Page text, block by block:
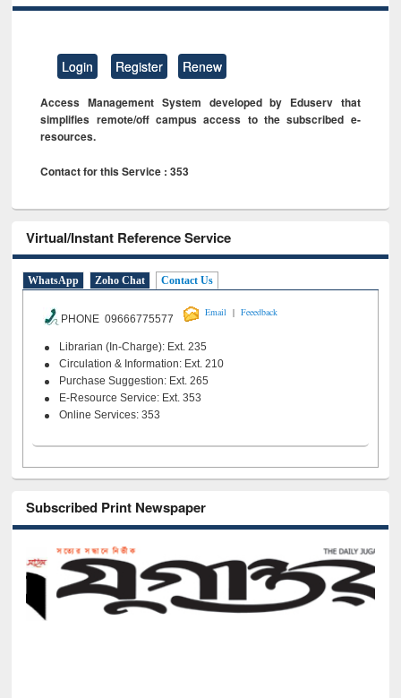
Login Register Renew
Access Management System developed by Eduserv that
simplifies remote/off campus access to the subscribed e-
resources.
Contact for this Service : 353
Virtual/Instant Reference Service
WhatsApp Zoho Chat Contact Us
PHONE 09666775577
Email | Feeedback
Librarian (In-Charge): Ext. 235
Circulation & Information: Ext. 210
Purchase Suggestion: Ext. 265
E-Resource Service: Ext. 353
Online Services: 353
Subscribed Print Newspaper